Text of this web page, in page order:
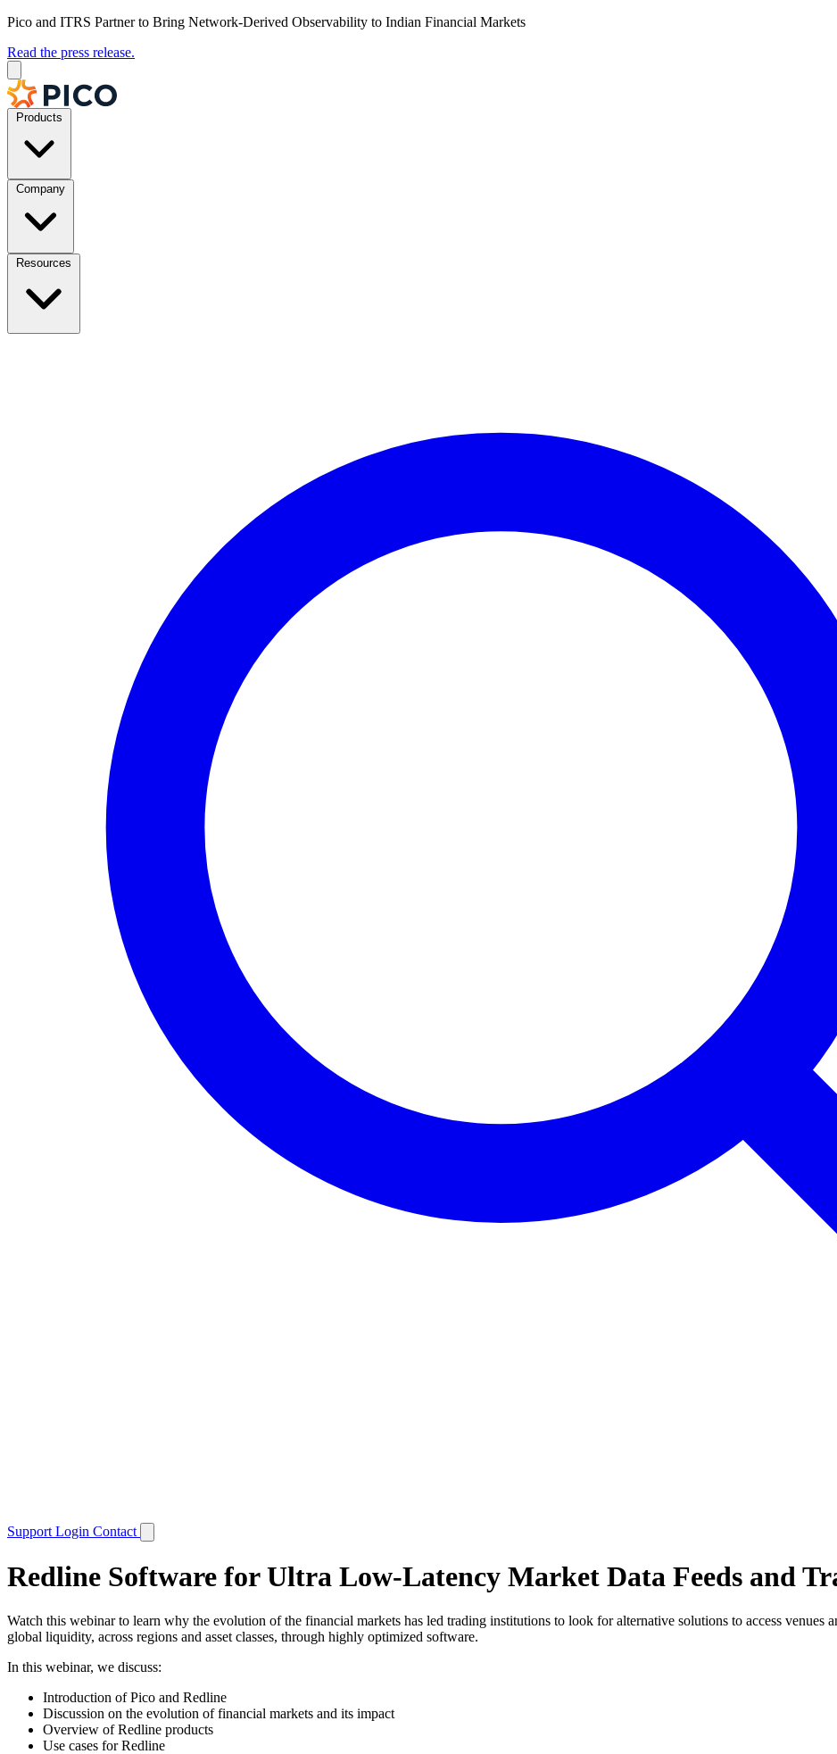
Pico and ITRS Partner to Bring Network-Derived Observability to Indian Financial Markets
Read the press release.
Products
Company
Resources
Support Login Contact
Redline Software for Ultra Low-Latency Market Data Feeds and
Watch this webinar to learn why the evolution of the financial markets has led trading institutions to look for alternative solutions to access venues
global liquidity, across regions and asset classes, through highly optimized software.
In this webinar, we discuss:
Introduction of Pico and Redline
Discussion on the evolution of financial markets and its impact
Overview of Redline products
Use cases for Redline